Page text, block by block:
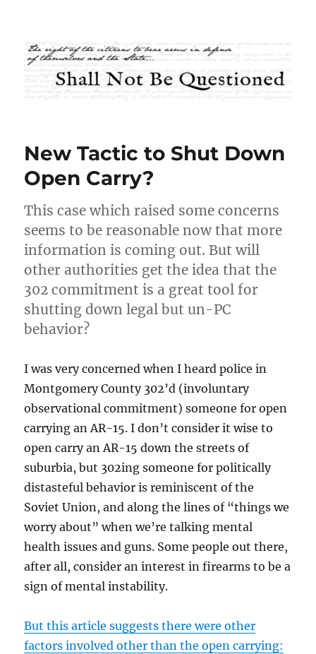
Shall Not Be Questioned
New Tactic to Shut Down
Open Carry?
This case which raised some concerns
seems to be reasonable now that more
information is coming out. But will
other authorities get the idea that the
302 commitment is a great tool for
shutting down legal but un-PC
behavior?
I was very concerned when I heard police in
Montgomery County 302’d (involuntary
observational commitment) someone for open
carrying an AR-15. I don’t consider it wise to
open carry an AR-15 down the streets of
suburbia, but 302ing someone for politically
distasteful behavior is reminiscent of the
Soviet Union, and along the lines of “things we
worry about” when we’re talking mental
health issues and guns. Some people out there,
after all, consider an interest in firearms to be a
sign of mental instability.
But this article suggests there were other
factors involved other than the open carrying: